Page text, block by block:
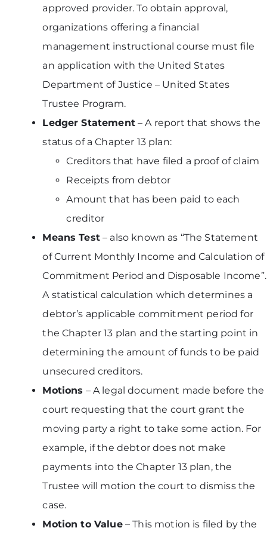
approved provider. To obtain approval,
organizations offering a financial
management instructional course must file
an application with the United States
Department of Justice – United States
Trustee Program.
Ledger Statement– A report that shows the
status of a Chapter 13 plan:
Creditors that have filed a proof of claim
Receipts from debtor
Amount that has been paid to each
creditor
Means Test– also known as “The Statement
of Current Monthly Income and Calculation of
Commitment Period and Disposable Income”.
A statistical calculation which determines a
debtor’s applicable commitment period for
the Chapter 13 plan and the starting point in
determining the amount of funds to be paid
unsecured creditors.
Motions – A legal document made before the
court requesting that the court grant the
moving party a right to take some action. For
example, if the debtor does not make
payments into the Chapter 13 plan, the
Trustee will motion the court to dismiss the
case.
Motion to Value– This motion is filed by the